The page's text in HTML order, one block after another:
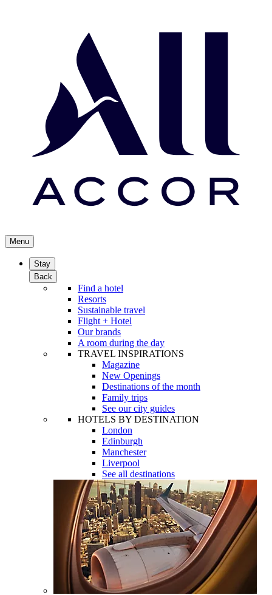
Menu
Stay
Back
Find a hotel
Resorts
Sustainable travel
Flight + Hotel
Our brands
A room during the day
TRAVEL INSPIRATIONS
Magazine
New Openings
Destinations of the month
Family trips
See our city guides
HOTELS BY DESTINATION
London
Edinburgh
Manchester
Liverpool
See all destinations